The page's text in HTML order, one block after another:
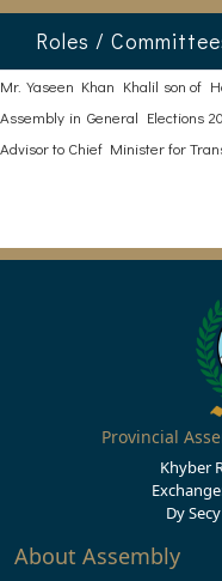
Roles /
Mr. Yaseen Khan Khalil son of
Assembly in General Elections
Advisor to Chief Minister for
Provincial
Khyber
Dy
About Assembly